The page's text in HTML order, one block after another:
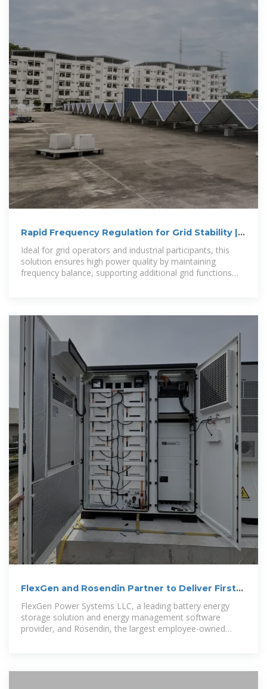
Rapid Frequency Regulation for Grid Stability |
Renon
Ideal for grid operators and industrial participants, this
solution ensures high power quality by maintaining
frequency balance, supporting additional grid functions
FlexGen and Rosendin Partner to Deliver First-
of-its-Kind Battery
FlexGen Power Systems LLC, a leading battery energy
storage solution and energy management software
provider, and Rosendin, the largest employee-owned